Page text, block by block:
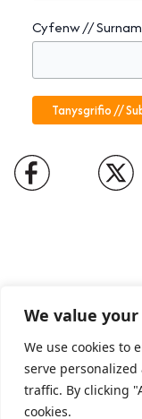
We value
We use cookies to
serve
traffic. By clicking
cookies.
Cyfenw //